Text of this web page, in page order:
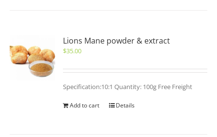
Lions Mane powder & extract
$35.00
Specification:10:1 Quantity: 100g Free Freight
Add to cart Details